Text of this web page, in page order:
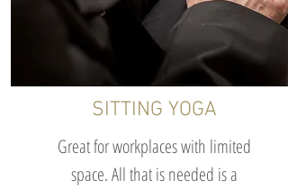
SITTING YOGA
Great for workplaces with limited
space. All that is needed is a